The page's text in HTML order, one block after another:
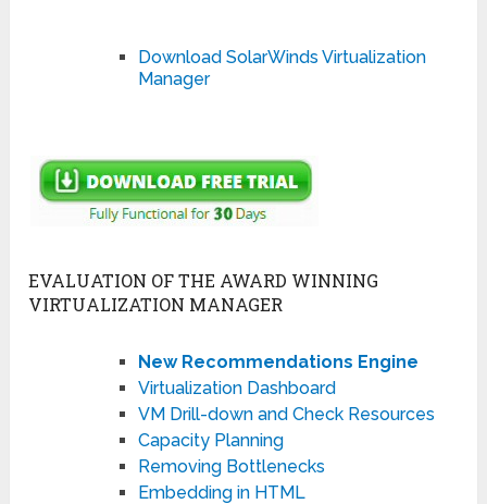
Download SolarWinds Virtualization
Manager
EVALUATION OF THE AWARD WINNING
VIRTUALIZATION MANAGER
New Recommendations Engine
Virtualization Dashboard
VM Drill-down and Check Resources
Capacity Planning
Removing Bottlenecks
Embedding in HTML